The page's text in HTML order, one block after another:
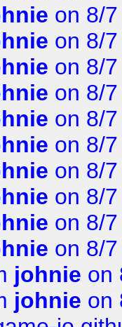
on 8/
on 8/
on 8/
on 8/
on 8/
on 8/
on 8/
on 8/
on 8/
on 8/
johnie on
johnie on